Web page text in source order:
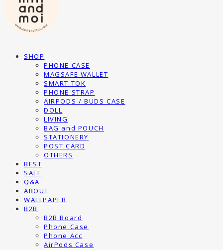
SHOP
PHONE CASE
MAGSAFE WALLET
SMART TOK
PHONE STRAP
AIRPODS / BUDS CASE
DOLL
LIVING
BAG and POUCH
STATIONERY
POST CARD
OTHERS
BEST
SALE
Q&A
ABOUT
WALLPAPER
B2B
B2B Board
Phone Case
Phone Acc
AirPods Case